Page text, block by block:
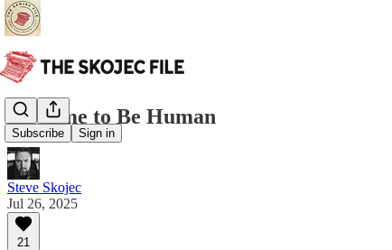
Subscribe Sign in
No Time to Be Human
Steve Skojec
Jul 26, 2025
21